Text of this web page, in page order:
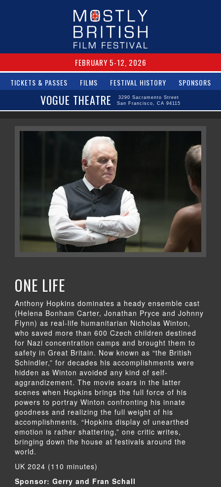
FEBRUARY 5-12, 2026
TICKETS & PASSES FILMS FESTIVAL HISTORY SPONSORS
VOGUE THEATRE
3290 Sacramento Street
San Francisco, CA 94115
ONE LIFE
Anthony Hopkins dominates a heady ensemble cast
(Helena Bonham Carter, Jonathan Pryce and Johnny
Flynn) as real-life humanitarian Nicholas Winton,
who saved more than 600 Czech children destined
for Nazi concentration camps and brought them to
safety in Great Britain. Now known as “the British
Schindler,” for decades his accomplishments were
hidden as Winton avoided any kind of self-
aggrandizement. The movie soars in the latter
scenes when Hopkins brings the full force of his
powers to portray Winton confronting his innate
goodness and realizing the full weight of his
accomplishments. “Hopkins display of unearthed
emotion is rather shattering,” one critic writes,
bringing down the house at festivals around the
world.
UK 2024 (110 minutes)
Sponsor: Gerry and Fran Schall